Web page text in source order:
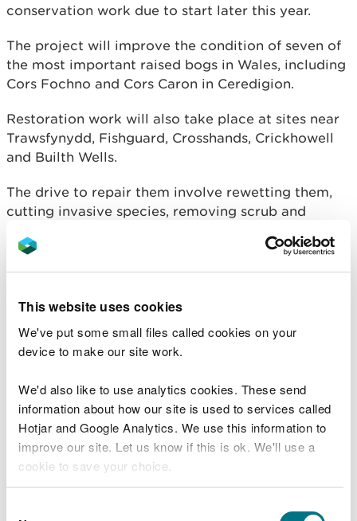
This website uses cookies
We've put some small files called cookies on your
device to make our site work.
We'd also like to use analytics cookies. These send
information about how our site is used to services called
Hotjar and Google Analytics. We use this information to
improve our site. Let us know if this is ok. We'll use a
cookie to save your choice.
conservation work due to start later this year.
The project will improve the condition of seven of
the most important raised bogs in Wales, including
Cors Fochno and Cors Caron in Ceredigion.
Restoration work will also take place at sites near
Trawsfynydd, Fishguard, Crosshands, Crickhowell
and Builth Wells.
The drive to repair them involve rewetting them,
cutting invasive species, removing scrub and
local communities, landowners and contractors.
and unimportant. But the complete
opposite is true. A healthy bog brings
“They are home to rare plants and animals,
including the large-heath butterfly and the
iconic bog rosemary. Restoration will help
fight climate change by storing vast
amounts of carbon and improving water